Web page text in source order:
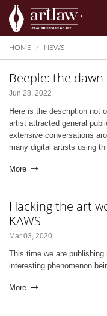
Summarize
HOME NEWS
Beeple: the dawn
Jun 28, 2022
Here is the description not
artist attracted general
extensive conversations
many digital artists using
More
Hacking the art
KAWS
Mar 03, 2020
This time we are
interesting phenomenon
More